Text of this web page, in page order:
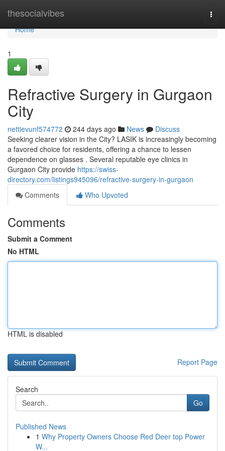
thesocialvibes
Home
Home
1
Refractive Surgery in Gurgaon
City
nettievunf574772 244 days ago News
Discuss
Seeking clearer vision in the City? LASIK is increasingly becoming
a favored choice for residents, offering a chance to lessen
dependence on glasses . Several reputable eye clinics in
Gurgaon City provide https://swiss-
directory.com/listings945096/refractive-surgery-in-gurgaon
Comments
Who Upvoted
Comments
Submit a Comment
No HTML
HTML is disabled
Report Page
Search
Go
Published News
1 Why Property Owners Choose Red Deer top Power
W...